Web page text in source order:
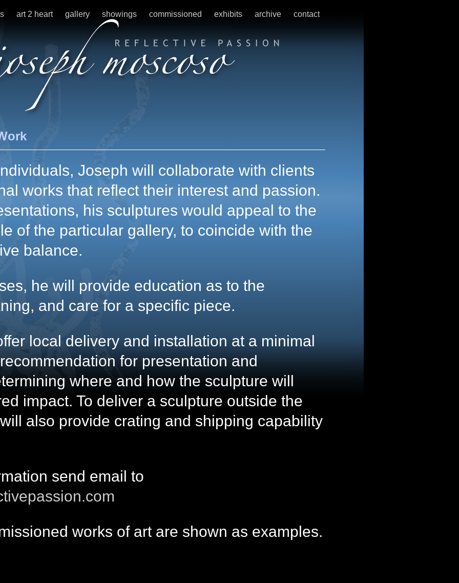
art 2 heart gallery showings commissioned exhibits archive contact
Joseph will collaborate with clients
works that reflect their interest and passion.
his sculptures would appeal to the
of the particular gallery, to coincide with the
balance.
he will provide education as to the
and care for a specific piece.
local delivery and installation at a minimal
for presentation and
where and how the sculpture will
impact. To deliver a sculpture outside the
also provide crating and shipping capability
send email to
works of art are shown as examples.